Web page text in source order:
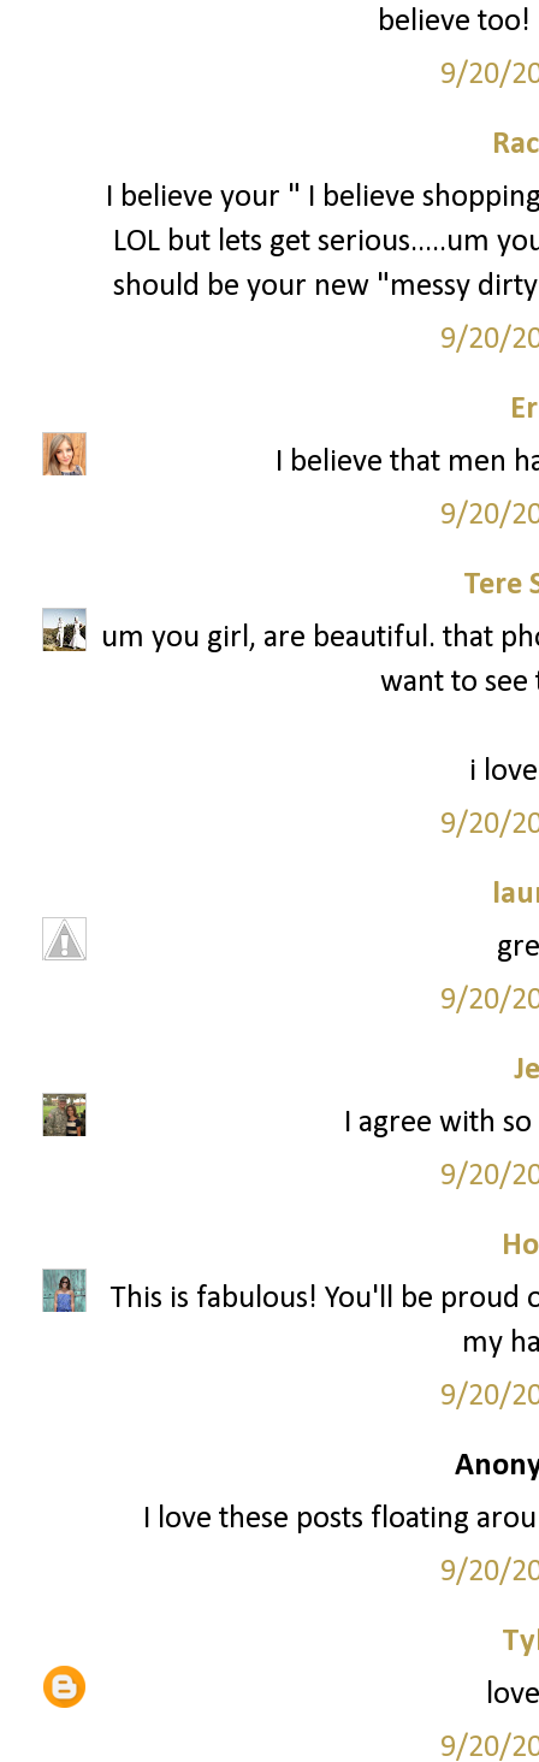
believe too!
9/20/
I believe your " I believe
LOL but lets get serious.....um
should be your new "messy
9/20/
I believe that men
9/20/
Tere
um you girl, are beautiful. that
want to
i
9/20/
9/20/
I agree with
9/20/
This is fabulous! You'll be
my
9/20/
I love these posts floating
9/20/
9/20/